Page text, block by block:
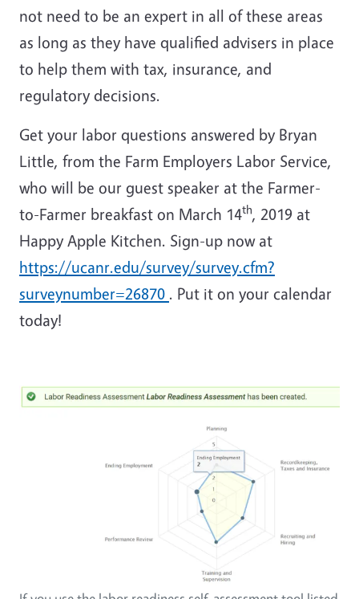
not need to be an expert in all of these areas
as long as they have qualified advisers in place
to help them with tax, insurance, and
regulatory decisions.
Get your labor questions answered by Bryan
Little, from the Farm Employers Labor Service,
who will be our guest speaker at the Farmer-
to-Farmer breakfast on March 14th, 2019 at
Happy Apple Kitchen. Sign-up now at
https://ucanr.edu/survey/survey.cfm?
surveynumber=26870 . Put it on your calendar
today!